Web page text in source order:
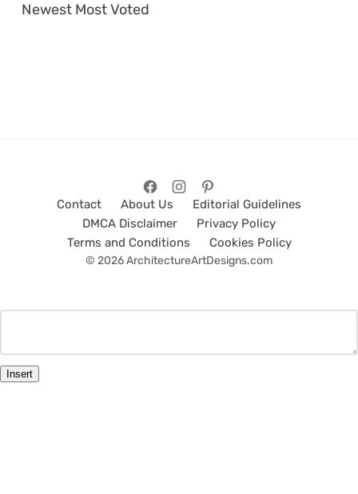
Newest Most Voted
Contact About Us
Editorial Guidelines
DMCA Disclaimer
Privacy Policy
Terms and Conditions
Cookies Policy
© 2026 ArchitectureArtDesigns.com
Insert